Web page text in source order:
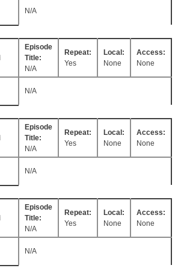
N/A
Episode
Title:
N/A
Repeat:
Yes
Local:
None
Access:
None
N/A
Episode
Title:
N/A
Repeat:
Yes
Local:
None
Access:
None
N/A
Episode
Title:
N/A
Repeat:
Yes
Local:
None
Access:
None
N/A